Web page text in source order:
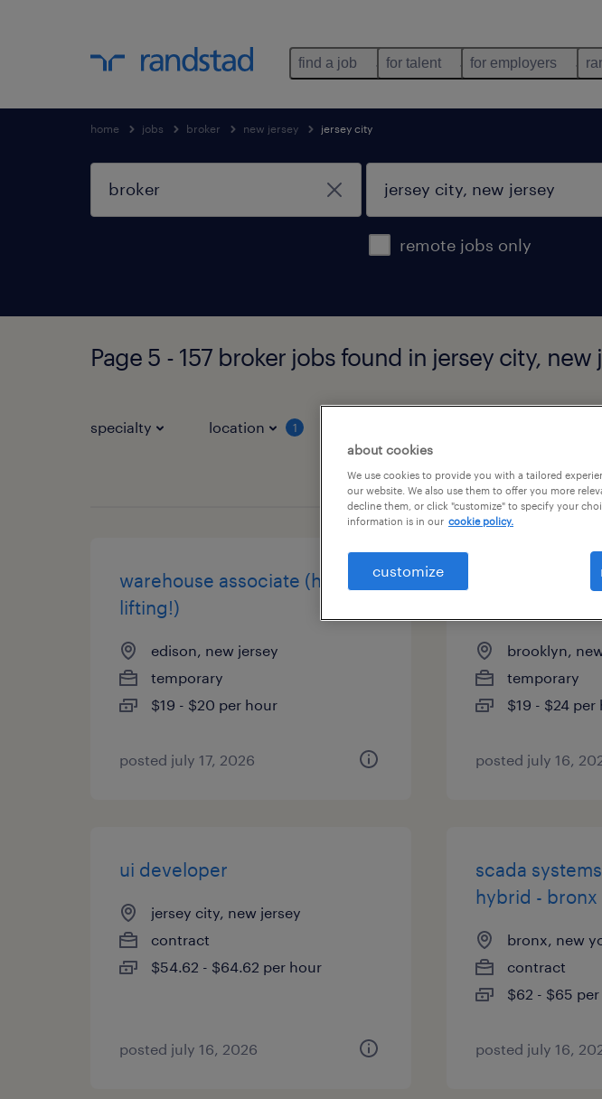
find a job for talent for employers
home jobs broker new jersey jersey city
remote jobs only
Page 5 - 157 broker jobs found in jersey city, new
specialty location 1
warehouse associate (heavy
lifting!)
edison, new jersey
temporary
$19 - $20 per hour
posted july 17, 2026
machine
brooklyn,
temporary
$19 - $24 per
posted july 16,
ui developer
jersey city, new jersey
contract
$54.62 - $64.62 per hour
posted july 16, 2026
scada
hybrid - bronx
bronx, new
contract
$62 - $65
posted july 16,
about cookies
We use cookies to provide you with a tailored
our website. We also use them to offer you more
decline them, or click "customize" to specify your
information is in our cookie policy.
customize